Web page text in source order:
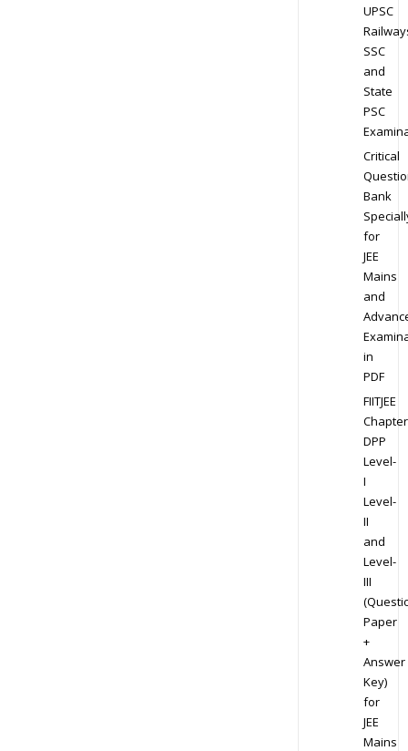
UPSC
SSC
and
State
PSC
Critical
Bank
for
JEE
Mains
and
in
PDF
FIITJEE
DPP
Level-
I
Level-
II
and
Level-
III
Paper
+
Answer
Key)
for
JEE
Mains